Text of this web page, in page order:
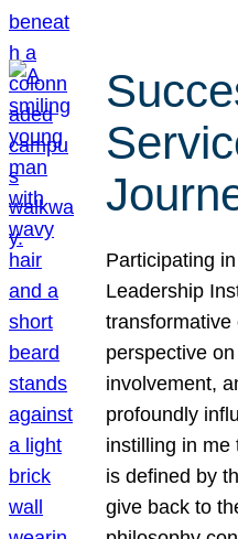
Participating
Leadership
perspective
involvement,
profoundly
instilling in me
is defined by
give back to